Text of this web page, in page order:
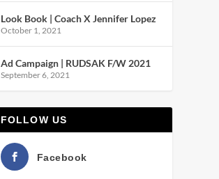
Look Book | Coach X Jennifer Lopez
October 1, 2021
Ad Campaign | RUDSAK F/W 2021
September 6, 2021
FOLLOW US
Facebook